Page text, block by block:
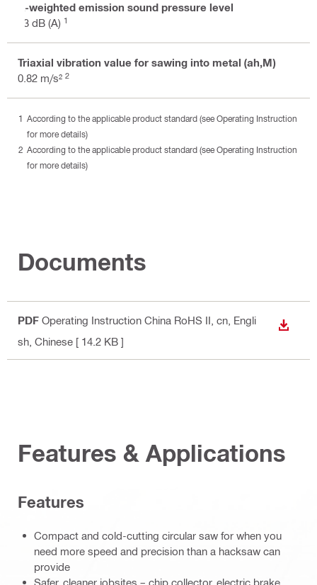
A-weighted emission sound pressure level
93 dB (A) 1
Triaxial vibration value for sawing into metal (ah,M)
0.82 m/s² 2
According to the applicable product standard (see Operating Instruction
for more details)
According to the applicable product standard (see Operating Instruction
for more details)
Documents
PDF Operating Instruction China RoHS II , cn, Engli
sh, Chinese [ 14.2 KB ]
Features & Applications
Features
Compact and cold-cutting circular saw for when you
need more speed and precision than a hacksaw can
provide
Safer, cleaner jobsites – chip collector, electric brake,